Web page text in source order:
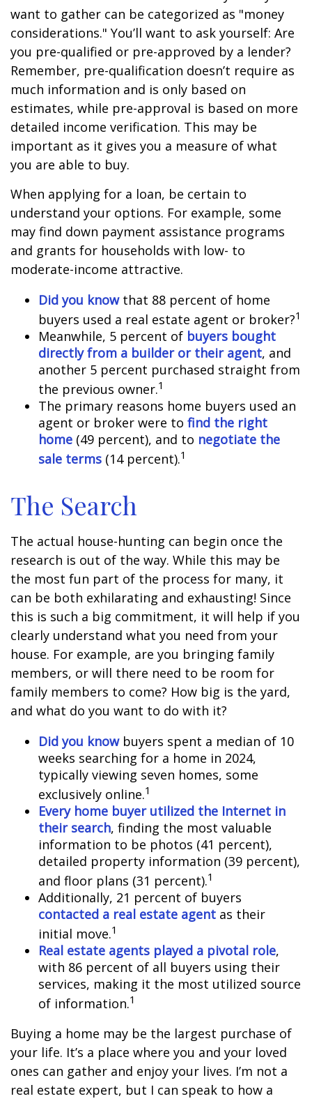
want to gather can be categorized as "money
considerations." You’ll want to ask yourself: Are
you pre-qualified or pre-approved by a lender?
Remember, pre-qualification doesn’t require as
much information and is only based on
estimates, while pre-approval is based on more
detailed income verification. This may be
important as it gives you a measure of what
you are able to buy.
When applying for a loan, be certain to
understand your options. For example, some
may find down payment assistance programs
and grants for households with low- to
moderate-income attractive.
Did you knowthat 88 percent of home
buyers used a real estate agent or broker?1
Meanwhile, 5 percent of buyers bought
directly from a builder or their agent, and
another 5 percent purchased straight from
the previous owner.1
The primary reasons home buyers used an
agent or broker were to find the right
home (49 percent), and to negotiate the
sale terms (14 percent).1
The Search
The actual house-hunting can begin once the
research is out of the way. While this may be
the most fun part of the process for many, it
can be both exhilarating and exhausting! Since
this is such a big commitment, it will help if you
clearly understand what you need from your
house. For example, are you bringing family
members, or will there need to be room for
family members to come? How big is the yard,
and what do you want to do with it?
Did you knowbuyers spent a median of 10
weeks searching for a home in 2024,
typically viewing seven homes, some
exclusively online.1
Every home buyer utilized the Internet in
their search, finding the most valuable
information to be photos (41 percent),
detailed property information (39 percent),
and floor plans (31 percent).1
Additionally, 21 percent of buyers
contacted a real estate agent as their
initial move.1
Real estate agents played a pivotal role,
with 86 percent of all buyers using their
services, making it the most utilized source
of information.1
Buying a home may be the largest purchase of
your life. It’s a place where you and your loved
ones can gather and enjoy your lives. I’m not a
real estate expert, but I can speak to how a